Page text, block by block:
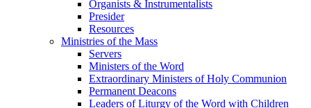
Organists & Instrumentalists
Presider
Resources
Ministries of the Mass
Servers
Ministers of the Word
Extraordinary Ministers of Holy Communion
Permanent Deacons
Leaders of Liturgy of the Word with Children